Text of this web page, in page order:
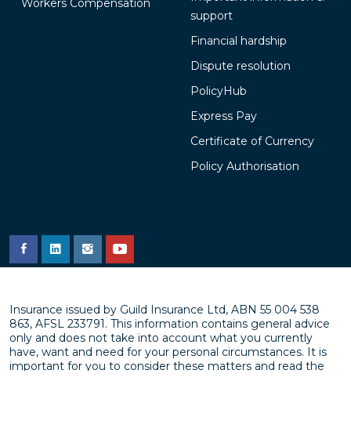
Workers Compensation
support
Financial hardship
Dispute resolution
PolicyHub
Express Pay
Certificate of Currency
Policy Authorisation
Insurance issued by Guild Insurance Ltd, ABN 55 004 538
863, AFSL 233791. This information contains general advice
only and does not take into account what you currently
have, want and need for your personal circumstances. It is
important for you to consider these matters and read the